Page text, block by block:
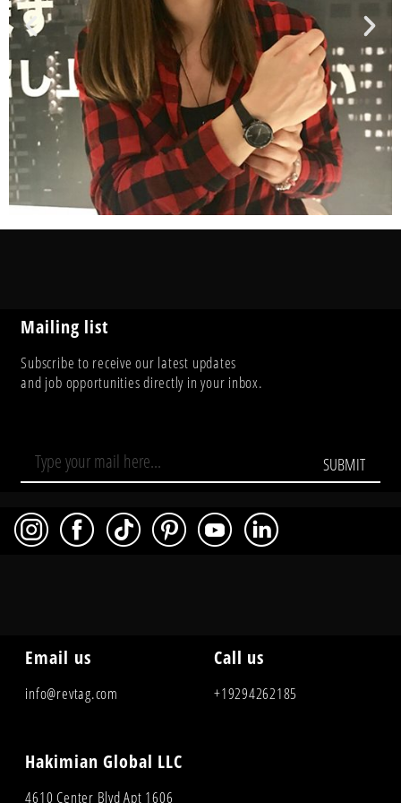
Mailing list
Subscribe to receive our latest updates
and job opportunities directly in your inbox.
SUBMIT
Email us
info@revtag.com
Call us
+19294262185
Hakimian Global LLC
4610 Center Blvd Apt 1606